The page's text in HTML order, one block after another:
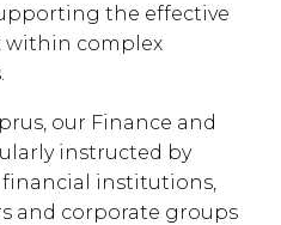
the effective
within complex
our Finance and
instructed by
institutions,
and corporate groups